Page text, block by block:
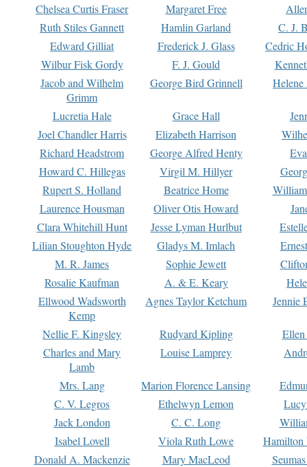
Chelsea Curtis Fraser Margaret Free
Ruth Stiles Gannett
Hamlin Garland
C. J.
Edward Gilliat
Frederick J. Glass
Cedric
Wilbur Fisk Gordy
F. J. Gould
Jacob and Wilhelm
Grimm
George Bird Grinnell
Lucretia Hale Grace Hall
Joel Chandler Harris
Elizabeth Harrison
Richard Headstrom
George Alfred Henty
Howard C. Hillegas
Virgil M. Hillyer
Rupert S. Holland
Beatrice Home
Laurence Housman
Oliver Otis Howard
Clara Whitehill Hunt
Jesse Lyman Hurlbut
Lilian Stoughton Hyde
Gladys M. Imlach
M. R. James
Sophie Jewett
Rosalie Kaufman
A. & E. Keary
Ellwood Wadsworth
Kemp
Agnes Taylor Ketchum Jennie
Nellie F. Kingsley Rudyard Kipling
Charles and Mary
Lamb
Louise Lamprey
Mrs. Lang Marion Florence Lansing
C. V. Legros
Ethelwyn Lemon
Jack London
C. C. Long
Isabel Lovell
Viola Ruth Lowe
Hamilton
Donald A. Mackenzie
Mary MacLeod